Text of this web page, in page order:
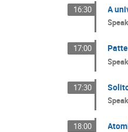
16:30 A
17:00
17:30
18:00